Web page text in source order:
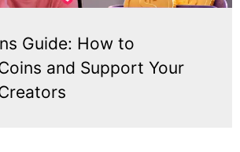
Guide: How to
and Support Your